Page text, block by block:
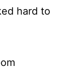
hard to